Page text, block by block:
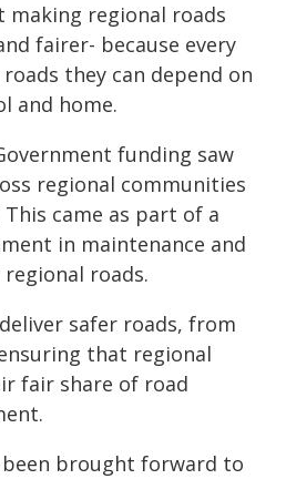
making regional roads
fairer- because every
they can depend on
and home.
funding saw
regional communities
came as part of a
in maintenance and
roads.
safer roads, from
that regional
fair share of road
been brought forward to